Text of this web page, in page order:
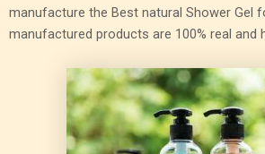
manufacture the Best natural Shower Gel
manufactured products are 100% real and